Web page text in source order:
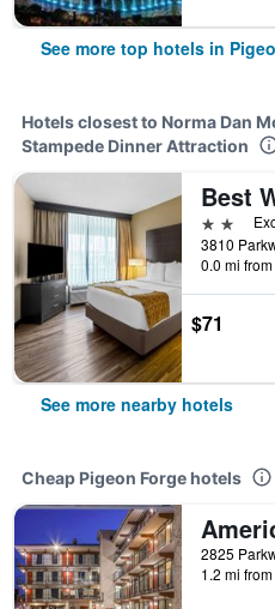
See more top hotels in
Hotels closest to Norma Dan
Stampede Dinner Attraction
2 stars
0.0 mi
$71
See more nearby hotels
Cheap Pigeon Forge hotels
1.2 mi